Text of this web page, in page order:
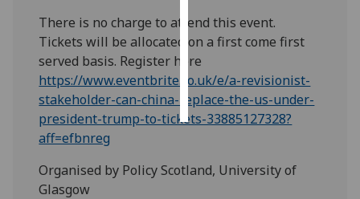
save
choices
accept
all
There is no charge to attend this event.
Tickets will be allocated on a first come first
served basis. Register here
https://www.eventbrite.co.uk/e/a-revisionist-
stakeholder-can-china-replace-the-us-under-
president-trump-to-tickets-33885127328?
aff=efbnreg
Organised by Policy Scotland, University of
Glasgow